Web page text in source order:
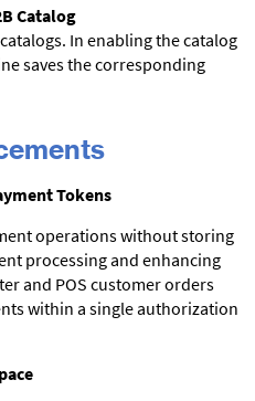
Catalog
In enabling the catalog
saves the corresponding
Tokens
operations without storing
processing and enhancing
and POS customer orders
within a single authorization